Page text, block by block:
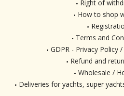
Right of
How to shop
Terms and
GDPR - Privacy Policy
Refund and
Wholesale /
Deliveries for yachts, super